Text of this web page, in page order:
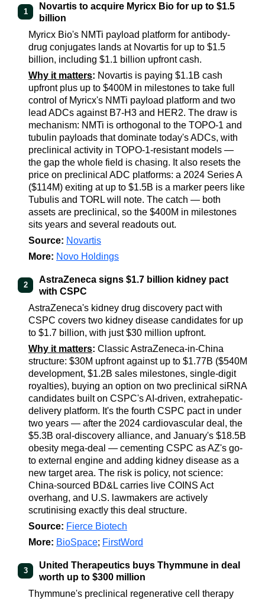
1
Novartis to acquire Myricx Bio for up to $1.5
billion
Myricx Bio's NMTi payload platform for antibody-
drug conjugates lands at Novartis for up to $1.5
billion, including $1.1 billion upfront cash.
Why it matters: Novartis is paying $1.1B cash
upfront plus up to $400M in milestones to take full
control of Myricx's NMTi payload platform and two
lead ADCs against B7-H3 and HER2. The draw is
mechanism: NMTi is orthogonal to the TOPO-1 and
tubulin payloads that dominate today's ADCs, with
preclinical activity in TOPO-1-resistant models —
the gap the whole field is chasing. It also resets the
price on preclinical ADC platforms: a 2024 Series A
($114M) exiting at up to $1.5B is a marker peers like
Tubulis and TORL will note. The catch — both
assets are preclinical, so the $400M in milestones
sits years and several readouts out.
Source: Novartis
More: Novo Holdings
2
AstraZeneca signs $1.7 billion kidney pact
with CSPC
AstraZeneca's kidney drug discovery pact with
CSPC covers two kidney disease candidates for up
to $1.7 billion, with just $30 million upfront.
Why it matters: Classic AstraZeneca-in-China
structure: $30M upfront against up to $1.77B ($540M
development, $1.2B sales milestones, single-digit
royalties), buying an option on two preclinical siRNA
candidates built on CSPC's AI-driven, extrahepatic-
delivery platform. It's the fourth CSPC pact in under
two years — after the 2024 cardiovascular deal, the
$5.3B oral-discovery alliance, and January's $18.5B
obesity mega-deal — cementing CSPC as AZ's go-
to external engine and adding kidney disease as a
new target area. The risk is policy, not science:
China-sourced BD&L carries live COINS Act
overhang, and U.S. lawmakers are actively
scrutinising exactly this deal structure.
Source: Fierce Biotech
More: BioSpace; FirstWord
3
United Therapeutics buys Thymmune in deal
worth up to $300 million
Thymmune's preclinical regenerative cell therapy